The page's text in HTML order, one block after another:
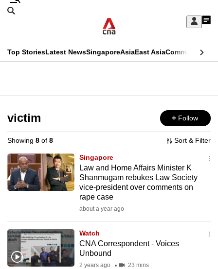
Skip
Sign
My
menu
Search
CNAR
Top StoriesLatest NewsSingaporeAsiaEast AsiaCommentary
Menu
victim Follow
Showing 8 of 8 Sort & Filter
Singapore
Law and Home Affairs Minister K
Shanmugam rebukes Law Society
vice-president over comments on
rape case
about a year ago
Watch
CNA Correspondent - Voices
Unbound
2 years ago 23 mins
This
longer
supported
We
know
it's
to
switch
browsers
but